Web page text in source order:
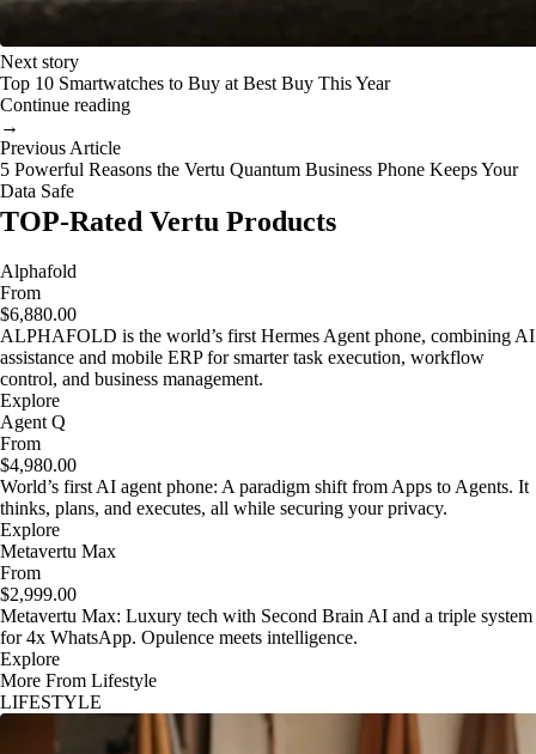
Next story
Top 10 Smartwatches to Buy at Best Buy This Year
Continue reading
→
Previous Article
5 Powerful Reasons the Vertu Quantum Business Phone Keeps Your
Data Safe
TOP-Rated Vertu Products
Alphafold
From
$6,880.00
ALPHAFOLD is the world’s first Hermes Agent phone, combining AI
assistance and mobile ERP for smarter task execution, workflow
control, and business management.
Explore
Agent Q
From
$4,980.00
World’s first AI agent phone: A paradigm shift from Apps to Agents. It
thinks, plans, and executes, all while securing your privacy.
Explore
Metavertu Max
From
$2,999.00
Metavertu Max: Luxury tech with Second Brain AI and a triple system
for 4x WhatsApp. Opulence meets intelligence.
Explore
More From Lifestyle
LIFESTYLE